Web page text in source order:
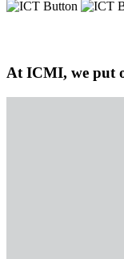
At ICMI, we put